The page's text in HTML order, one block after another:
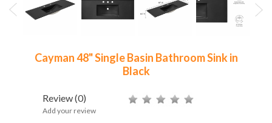
Cayman 48" Single Basin Bathroom Sink in
Black
Review(0)
Add your review